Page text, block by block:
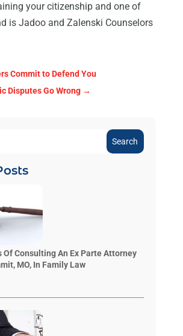
your citizenship and one of
is Jadoo and Zalenski Counselors
Commit to Defend You
Disputes Go Wrong→
Search
Of Consulting An Ex Parte Attorney
MO, In Family Law